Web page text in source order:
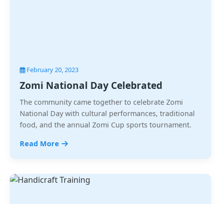
February 20, 2023
Zomi National Day Celebrated
The community came together to celebrate Zomi
National Day with cultural performances, traditional
food, and the annual Zomi Cup sports tournament.
Read More